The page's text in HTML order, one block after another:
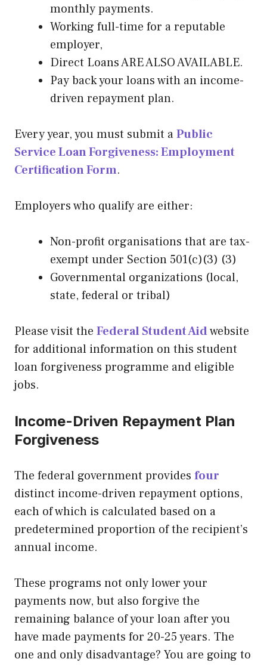
monthly payments.
Working full-time for a reputable
employer,
Direct Loans ARE ALSO AVAILABLE.
Pay back your loans with an income-
driven repayment plan.
Every year, you must submit aPublic
Service Loan Forgiveness: Employment
Certification Form.
Employers who qualify are either:
Non-profit organisations that are tax-
exempt under Section 501(c)(3) (3)
Governmental organizations (local,
state, federal or tribal)
Please visit the Federal Student Aidwebsite
for additional information on this student
loan forgiveness programme and eligible
jobs.
Income-Driven Repayment Plan
Forgiveness
The federal government provides four
distinct income-driven repayment options,
each of which is calculated based on a
predetermined proportion of the recipient’s
annual income.
These programs not only lower your
payments now, but also forgive the
remaining balance of your loan after you
have made payments for 20-25 years. The
one and only disadvantage? You are going to